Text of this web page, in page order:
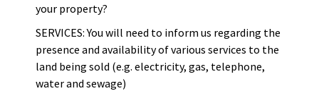
your property?
SERVICES: You will need to inform us regarding the
presence and availability of various services to the
land being sold (e.g. electricity, gas, telephone,
water and sewage)